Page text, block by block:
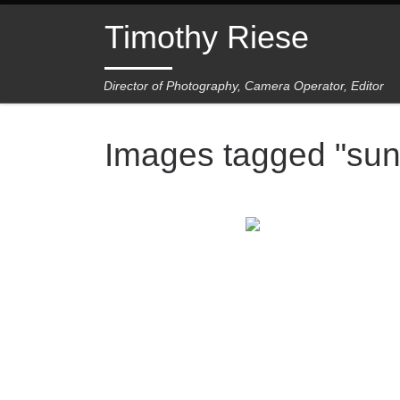
Skip to contentTimothy Riese
Director of Photography, Camera Operator, Editor
Images tagged